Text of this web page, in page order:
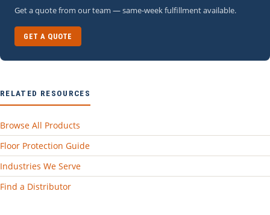
Get a quote from our team — same-week fulfillment available.
GET A QUOTE
RELATED RESOURCES
Browse All Products
Floor Protection Guide
Industries We Serve
Find a Distributor